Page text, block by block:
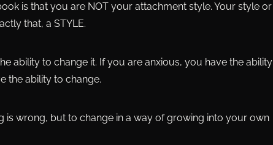
is that you are NOT your attachment style. Your style or
that, a STYLE.
ability to change it. If you are anxious, you have the ability
the ability to change.
is wrong, but to change in a way of growing into your own